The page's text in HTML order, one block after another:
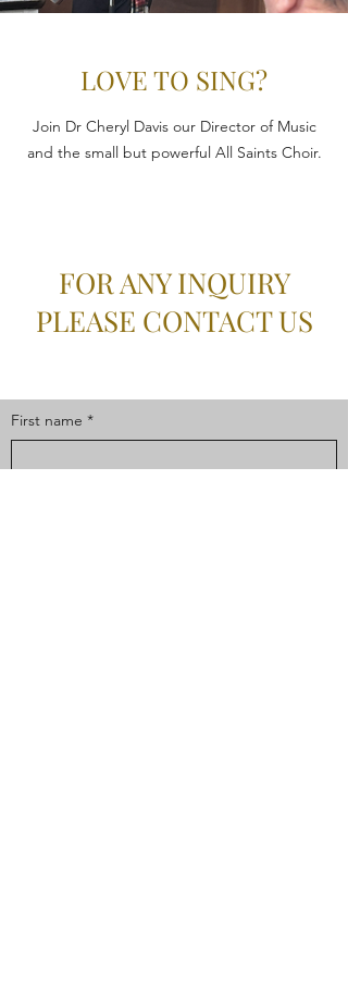
LOVE TO SING?
Join Dr Cheryl Davis our Director of Music
and the small but powerful All Saints Choir.
FOR ANY INQUIRY
PLEASE CONTACT US
First name *